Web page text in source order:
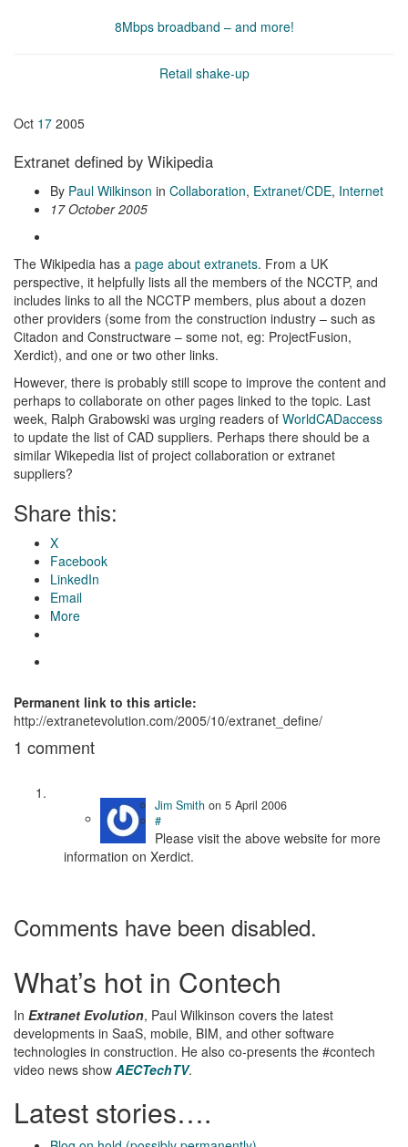
8Mbps broadband – and more!
Retail shake-up
Oct 17 2005
Extranet defined by Wikipedia
By Paul Wilkinson in Collaboration, Extranet/CDE, Internet
17 October 2005
The Wikipedia has a page about extranets. From a UK
perspective, it helpfully lists all the members of the NCCTP, and
includes links to all the NCCTP members, plus about a dozen
other providers (some from the construction industry – such as
Citadon and Constructware – some not, eg: ProjectFusion,
Xerdict), and one or two other links.
However, there is probably still scope to improve the content and
perhaps to collaborate on other pages linked to the topic. Last
week, Ralph Grabowski was urging readers of WorldCADaccess
to update the list of CAD suppliers. Perhaps there should be a
similar Wikepedia list of project collaboration or extranet
suppliers?
Share this:
X
Facebook
LinkedIn
Email
More
Permanent link to this article:
http://extranetevolution.com/2005/10/extranet_define/
1 comment
Jim Smith on 5 April 2006
#
Please visit the above website for more
information on Xerdict.
Comments have been disabled.
What’s hot in Contech
In Extranet Evolution, Paul Wilkinson covers the latest
developments in SaaS, mobile, BIM, and other software
technologies in construction. He also co-presents the #contech
video news show AECTechTV.
Latest stories….